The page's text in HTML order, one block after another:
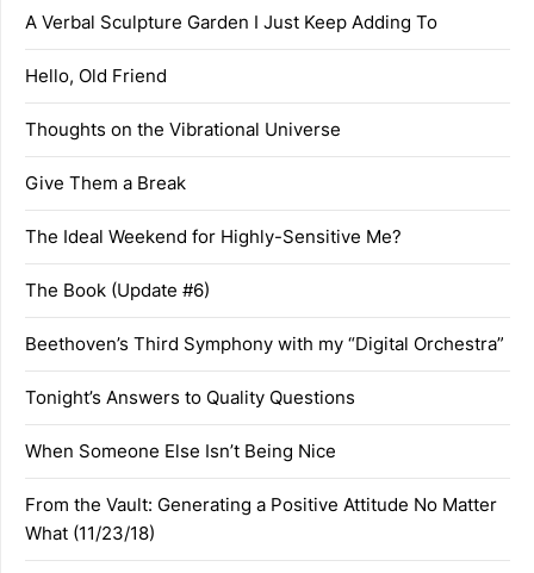
A Verbal Sculpture Garden I Just Keep Adding To
Hello, Old Friend
Thoughts on the Vibrational Universe
Give Them a Break
The Ideal Weekend for Highly-Sensitive Me?
The Book (Update #6)
Beethoven’s Third Symphony with my “Digital Orchestra”
Tonight’s Answers to Quality Questions
When Someone Else Isn’t Being Nice
From the Vault: Generating a Positive Attitude No Matter
What (11/23/18)